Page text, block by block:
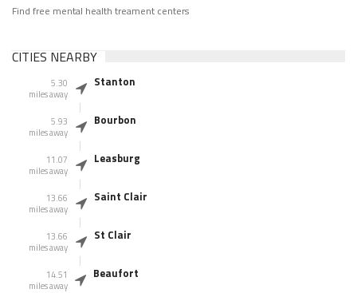
Find free mental health treament centers
CITIES NEARBY
5.30
miles away
Stanton
5.93
miles away
Bourbon
11.07
miles away
Leasburg
13.66
miles away
Saint Clair
13.66
miles away
St Clair
14.51
miles away
Beaufort